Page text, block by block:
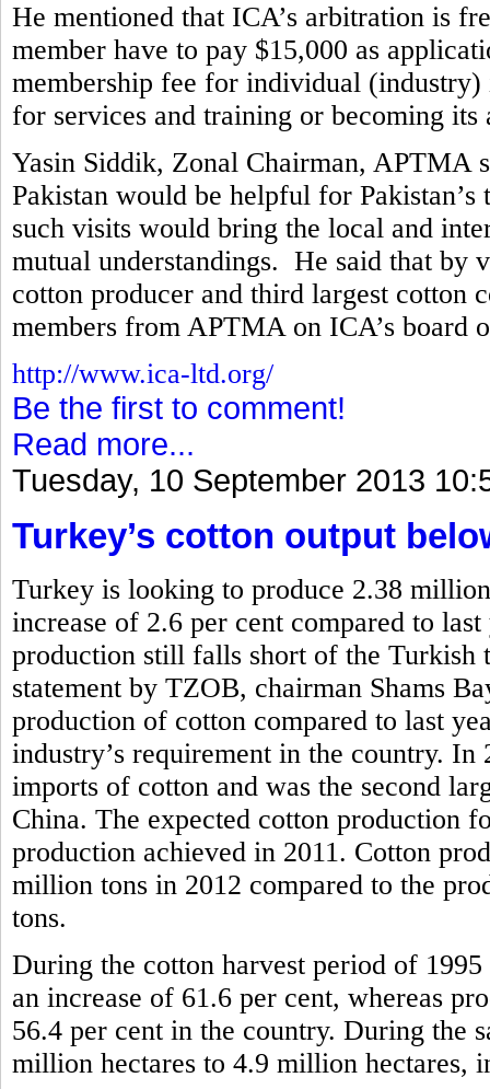
He mentioned that ICA’s arbitration is
member have to pay $15,000 as
membership fee for individual (industry)
for services and training or becoming its
Yasin Siddik, Zonal Chairman, APTMA
Pakistan would be helpful for
such visits would bring the local and
mutual understandings. He said that by
cotton producer and third largest cotton
members from APTMA on ICA’s board
http://www.ica-ltd.org/
Be the first to comment!
Read more...
Tuesday, 10 September 2013
Turkey’s cotton output
Turkey is looking to produce 2.38
increase of 2.6 per cent compared to
production still falls short of the Turkish
statement by TZOB, chairman Shams
production of cotton compared to last
industry’s requirement in the country.
imports of cotton and was the second
China. The expected cotton production
production achieved in 2011. Cotton
million tons in 2012 compared to the
tons.
During the cotton harvest period of
an increase of 61.6 per cent, whereas
56.4 per cent in the country. During the
million hectares to 4.9 million hectares,